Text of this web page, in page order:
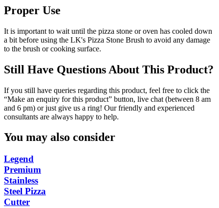
Proper Use
It is important to wait until the pizza stone or oven has cooled down
a bit before using the LK's Pizza Stone Brush to avoid any damage
to the brush or cooking surface.
Still Have Questions About This Product?
If you still have queries regarding this product, feel free to click the
“Make an enquiry for this product” button, live chat (between 8 am
and 6 pm) or just give us a ring! Our friendly and experienced
consultants are always happy to help.
You may also consider
Legend
Premium
Stainless
Steel Pizza
Cutter